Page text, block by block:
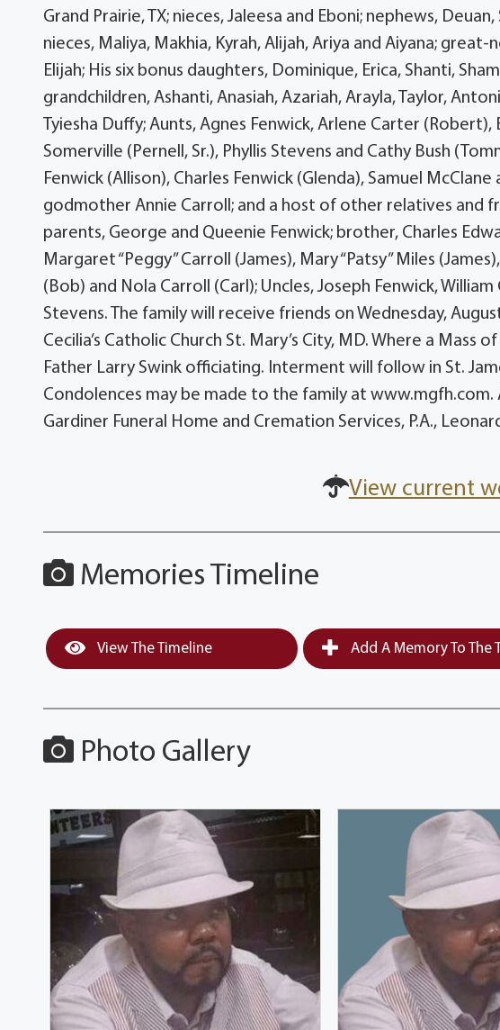
Grand Prairie, TX; nieces, Jaleesa and Eboni; nephews,
nieces, Maliya, Makhia, Kyrah, Alijah, Ariya and Aiyana; great-
Elijah; His six bonus daughters, Dominique, Erica, Shanti,
grandchildren, Ashanti, Anasiah, Azariah, Arayla, Taylor,
Tyiesha Duffy; Aunts, Agnes Fenwick, Arlene Carter
Somerville (Pernell, Sr.), Phyllis Stevens and Cathy Bush
Fenwick (Allison), Charles Fenwick (Glenda), Samuel
godmother Annie Carroll; and a host of other relatives and
parents, George and Queenie Fenwick; brother, Charles
Margaret “Peggy” Carroll (James), Mary “Patsy” Miles
(Bob) and Nola Carroll (Carl); Uncles, Joseph Fenwick,
Stevens. The family will receive friends on Wednesday,
Cecilia’s Catholic Church St. Mary’s City, MD. Where a Mass
Father Larry Swink officiating. Interment will follow in St.
Condolences may be made to the family at
Gardiner Funeral Home and Cremation Services, P.A.,
View current
Memories Timeline
View The Timeline Add A Memory To The
Photo Gallery